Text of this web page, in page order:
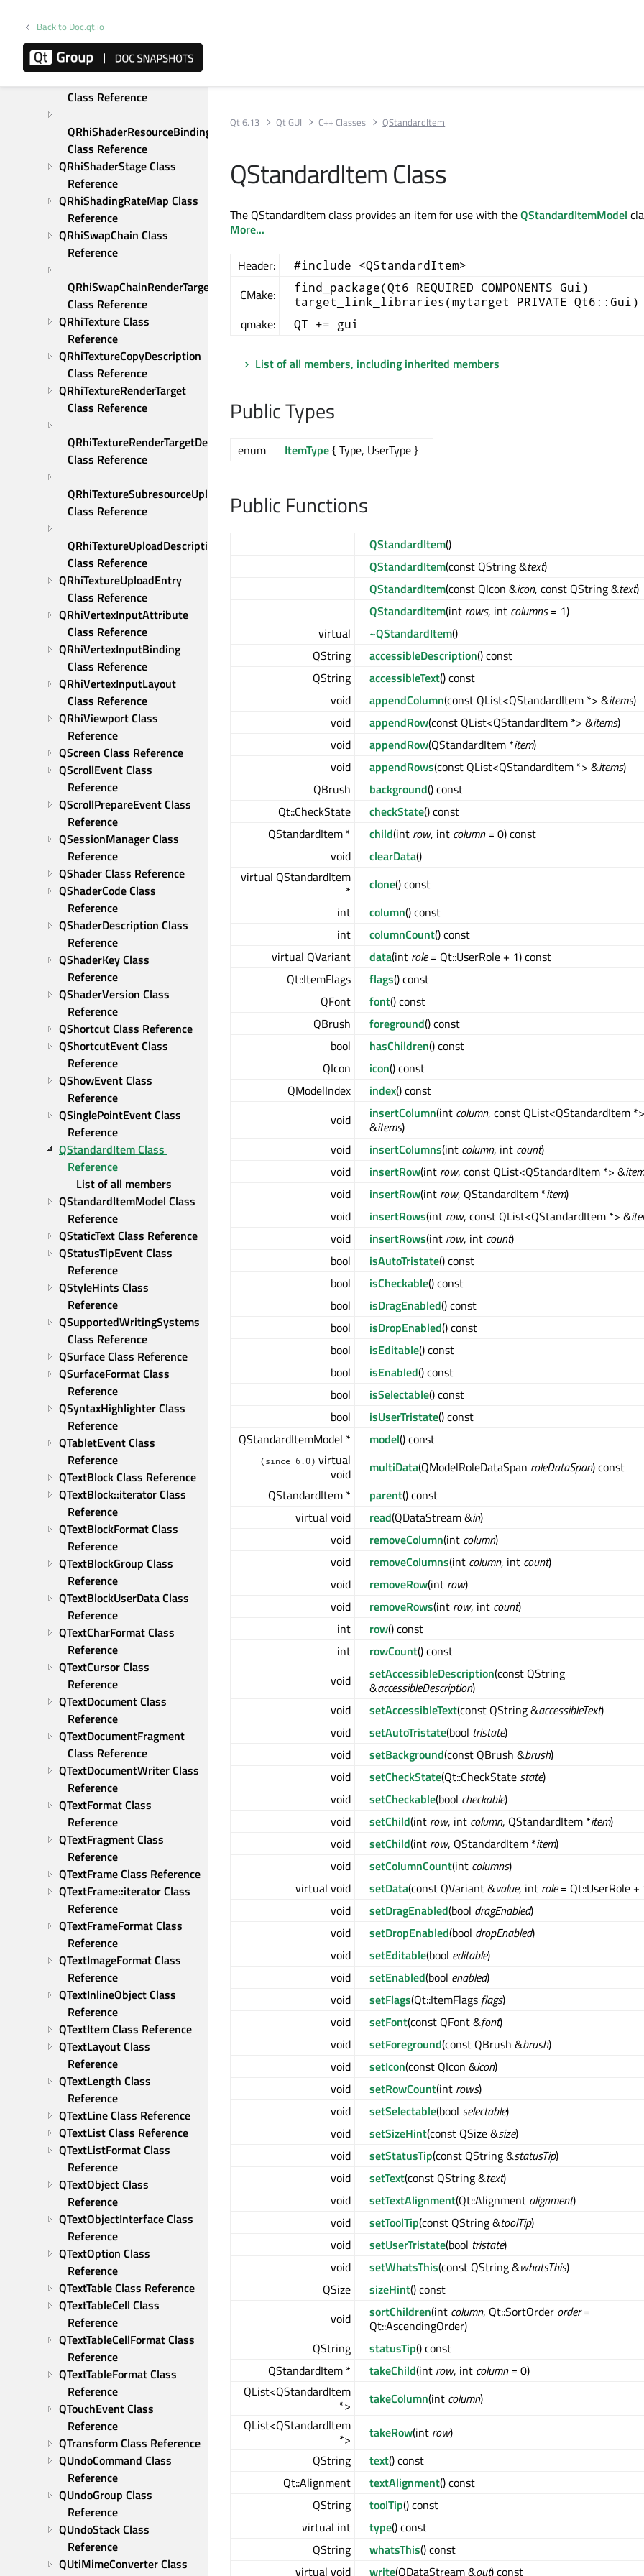
Back to Doc.qt.io
QRhiScissor Class
Reference
Class Reference
QRhiShaderResourceBindings
Class Reference
QRhiShaderStage Class
Reference
QRhiShadingRateMap Class
Reference
QRhiSwapChain Class
Reference
QRhiSwapChainRenderTarget
Class Reference
QRhiTexture Class
Reference
QRhiTextureCopyDescription
Class Reference
QRhiTextureRenderTarget
Class Reference
QRhiTextureRenderTargetDescription
Class Reference
QRhiTextureSubresourceUploadDescription
Class Reference
QRhiTextureUploadDescription
Class Reference
QRhiTextureUploadEntry
Class Reference
QRhiVertexInputAttribute
Class Reference
QRhiVertexInputBinding
Class Reference
QRhiVertexInputLayout
Class Reference
QRhiViewport Class
Reference
QScreen Class Reference
QScrollEvent Class
Reference
QScrollPrepareEvent Class
Reference
QSessionManager Class
Reference
QShader Class Reference
QShaderCode Class
Reference
QShaderDescription Class
Reference
QShaderKey Class
Reference
QShaderVersion Class
Reference
QShortcut Class Reference
QShortcutEvent Class
Reference
QShowEvent Class
Reference
QSinglePointEvent Class
Reference
QStandardItem Class
Reference
List of all members
QStandardItemModel Class
Reference
QStaticText Class Reference
QStatusTipEvent Class
Reference
QStyleHints Class
Reference
QSupportedWritingSystems
Class Reference
QSurface Class Reference
QSurfaceFormat Class
Reference
QSyntaxHighlighter Class
Reference
QTabletEvent Class
Reference
QTextBlock Class Reference
QTextBlock::iterator Class
Reference
QTextBlockFormat Class
Reference
QTextBlockGroup Class
Reference
QTextBlockUserData Class
Reference
QTextCharFormat Class
Reference
QTextCursor Class
Reference
QTextDocument Class
Reference
QTextDocumentFragment
Class Reference
QTextDocumentWriter Class
Reference
QTextFormat Class
Reference
QTextFragment Class
Reference
QTextFrame Class Reference
QTextFrame::iterator Class
Reference
QTextFrameFormat Class
Reference
QTextImageFormat Class
Reference
QTextInlineObject Class
Reference
QTextItem Class Reference
QTextLayout Class
Reference
QTextLength Class
Reference
QTextLine Class Reference
QTextList Class Reference
QTextListFormat Class
Reference
QTextObject Class
Reference
QTextObjectInterface Class
Reference
QTextOption Class
Reference
QTextTable Class Reference
QTextTableCell Class
Reference
QTextTableCellFormat Class
Reference
QTextTableFormat Class
Reference
QTouchEvent Class
Reference
QTransform Class Reference
QUndoCommand Class
Reference
QUndoGroup Class
Reference
QUndoStack Class
Reference
QUtiMimeConverter Class
Qt 6.13 Qt GUI C++ Classes QStandardItem
QStandardItem Class
The QStandardItem class provides an item for use with theQStandardItemModel
More...
Header: #include <QStandardItem>
CMake:
find_package(Qt6 REQUIRED COMPONENTS Gui)
target_link_libraries(mytarget PRIVATE Qt6::Gui)
qmake: QT += gui
List of all members, including inherited members
Public Types
enum ItemType{ Type, UserType }
Public Functions
QStandardItem()
QStandardItem(const QString &text)
QStandardItem(const QIcon &icon, const QString &text)
QStandardItem(int rows, int columns= 1)
virtual
~QStandardItem()
QString
accessibleDescription() const
QString
accessibleText() const
void
appendColumn(const QList<QStandardItem *> &items)
void
appendRow(const QList<QStandardItem *> &items)
void
appendRow(QStandardItem *item)
void
appendRows(const QList<QStandardItem *> &items)
QBrush
background() const
Qt::CheckState
checkState() const
QStandardItem *
child(int row, int column= 0) const
void
clearData()
virtual QStandardItem
*
clone() const
int
column() const
int
columnCount() const
virtual QVariant
data(int role= Qt::UserRole + 1) const
Qt::ItemFlags
flags() const
QFont
font() const
QBrush
foreground() const
bool
hasChildren() const
QIcon
icon() const
QModelIndex
index() const
void
insertColumn(int column, const QList<QStandardItem *>
&items)
void
insertColumns(int column, int count)
void
insertRow(int row, const QList<QStandardItem *> &
void
insertRow(int row, QStandardItem *item)
void
insertRows(int row, const QList<QStandardItem *> &
void
insertRows(int row, int count)
bool
isAutoTristate() const
bool
isCheckable() const
bool
isDragEnabled() const
bool
isDropEnabled() const
bool
isEditable() const
bool
isEnabled() const
bool
isSelectable() const
bool
isUserTristate() const
QStandardItemModel *
model() const
(since 6.0) virtual
void
multiData(QModelRoleDataSpan roleDataSpan) const
QStandardItem *
parent() const
virtual void
read(QDataStream &in)
void
removeColumn(int column)
void
removeColumns(int column, int count)
void
removeRow(int row)
void
removeRows(int row, int count)
int
row() const
int
rowCount() const
void
setAccessibleDescription(const QString
&accessibleDescription)
void
setAccessibleText(const QString &accessibleText)
void
setAutoTristate(bool tristate)
void
setBackground(const QBrush &brush)
void
setCheckState(Qt::CheckState state)
void
setCheckable(bool checkable)
void
setChild(int row, int column, QStandardItem *item)
void
setChild(int row, QStandardItem *item)
void
setColumnCount(int columns)
virtual void
setData(const QVariant &value, int role= Qt::UserRole +
void
setDragEnabled(bool dragEnabled)
void
setDropEnabled(bool dropEnabled)
void
setEditable(bool editable)
void
setEnabled(bool enabled)
void
setFlags(Qt::ItemFlags flags)
void
setFont(const QFont &font)
void
setForeground(const QBrush &brush)
void
setIcon(const QIcon &icon)
void
setRowCount(int rows)
void
setSelectable(bool selectable)
void
setSizeHint(const QSize &size)
void
setStatusTip(const QString &statusTip)
void
setText(const QString &text)
void
setTextAlignment(Qt::Alignment alignment)
void
setToolTip(const QString &toolTip)
void
setUserTristate(bool tristate)
void
setWhatsThis(const QString &whatsThis)
QSize
sizeHint() const
void
sortChildren(int column, Qt::SortOrder order=
Qt::AscendingOrder)
QString
statusTip() const
QStandardItem *
takeChild(int row, int column= 0)
QList<QStandardItem
*>
takeColumn(int column)
QList<QStandardItem
*>
takeRow(int row)
QString
text() const
Qt::Alignment
textAlignment() const
QString
toolTip() const
virtual int
type() const
QString
whatsThis() const
virtual void
write(QDataStream &out) const